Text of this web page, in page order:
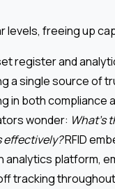
levels, freeing up
register and
a single source of
in both compliance
wonder: What’s
effectively?RFID
analytics platform,
tracking